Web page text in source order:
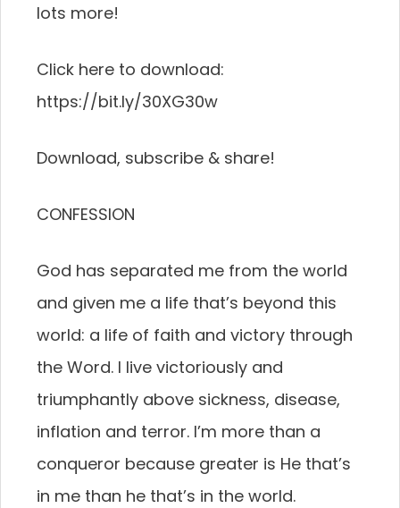
lots more!
Click here to download:
https://bit.ly/30XG30w
Download, subscribe & share!
CONFESSION
God has separated me from the world
and given me a life that’s beyond this
world: a life of faith and victory through
the Word. I live victoriously and
triumphantly above sickness, disease,
inflation and terror. I’m more than a
conqueror because greater is He that’s
in me than he that’s in the world.